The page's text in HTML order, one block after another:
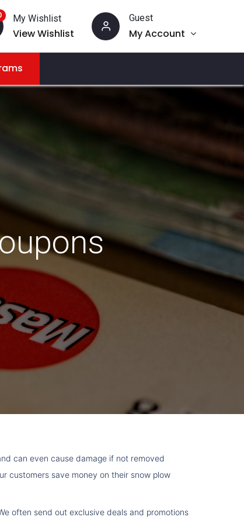
My Wishlist
View Wishlist
Guest
My Account
can even cause damage if not removed
customers save money on their snow plow
often send out exclusive deals and promotions